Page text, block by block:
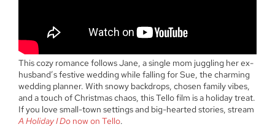
This cozy romance follows Jane, a single mom juggling her ex-
husband’s festive wedding while falling for Sue, the charming
wedding planner. With snowy backdrops, chosen family vibes,
and a touch of Christmas chaos, this Tello film is a holiday treat.
If you love small-town settings and big-hearted stories, stream
A Holiday I Do now on Tello.